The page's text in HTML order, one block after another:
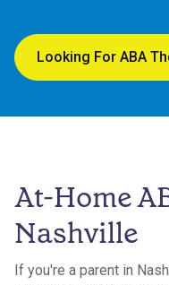
Looking For ABA
At-Home
Nashville
If you're a parent in